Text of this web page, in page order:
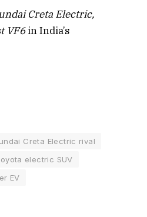
Creta Electric,
VF6in India’s
Creta Electric rival
electric SUV
EV